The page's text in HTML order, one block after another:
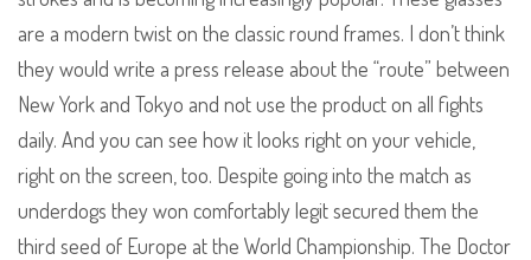
are a modern twist on the classic round frames. I don’t think
they would write a press release about the “route” between
New York and Tokyo and not use the product on all fights
daily. And you can see how it looks right on your vehicle,
right on the screen, too. Despite going into the match as
underdogs they won comfortably legit secured them the
third seed of Europe at the World Championship. The Doctor